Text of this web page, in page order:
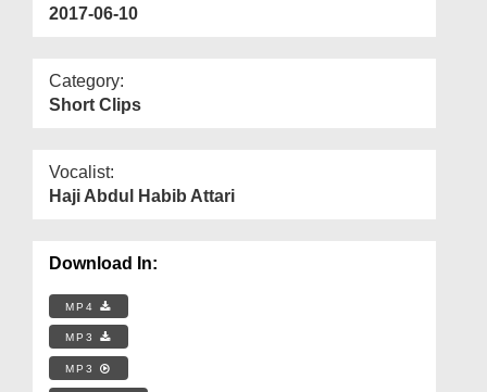
2017-06-10
Category:
Short Clips
Vocalist:
Haji Abdul Habib Attari
Download In:
MP4
MP3
MP3